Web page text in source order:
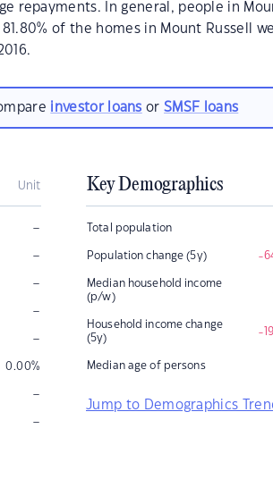
repayments. In general, people in
of the homes in Mount Russell
investor loans orSMSF loans
Unit
–
–
–
–
–
0.00%
–
–
Key Demographics
Total population
Population change (5y) -
Median household income
(p/w)
Household income change
(5y)
-
Median age of persons
Jump to Demographics